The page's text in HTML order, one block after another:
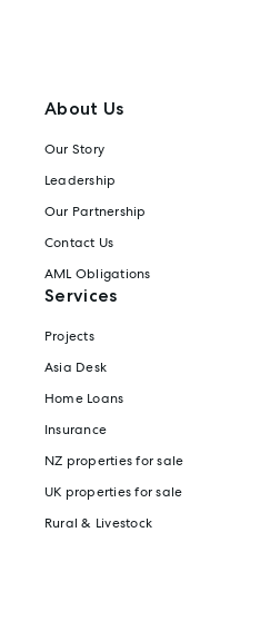
About Us
Our Story
Leadership
Our Partnership
Contact Us
AML Obligations
Services
Projects
Asia Desk
Home Loans
Insurance
NZ properties for sale
UK properties for sale
Rural & Livestock